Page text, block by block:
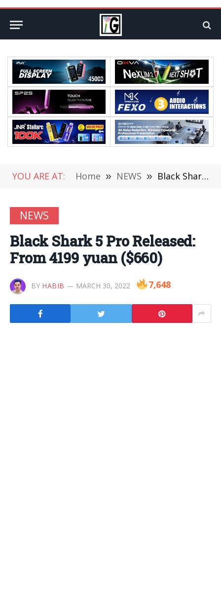
YOU ARE AT: Home » NEWS » Black Shark 5 Pro Released: From 4199 yuan ($660)
NEWS
Black Shark 5 Pro Released:
From 4199 yuan ($660)
BY HABIB MARCH 30, 2022 7,648